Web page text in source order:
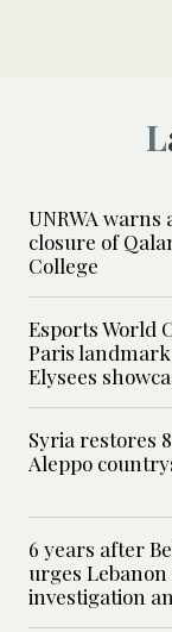
UNRWA
closure of
College
Esports World
Paris
Elysees
Syria restores
Aleppo
6 years after
urges Lebanon
investigation